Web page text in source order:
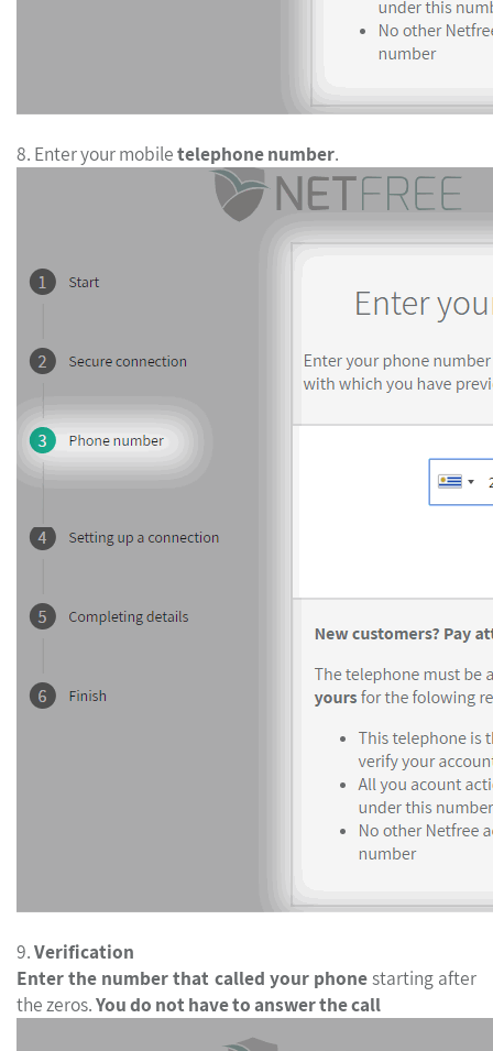
8. Enter your mobiletelephone number
9.Verification
Enter the number that called your phonestarting after
the zeros.You do not have to answer the call